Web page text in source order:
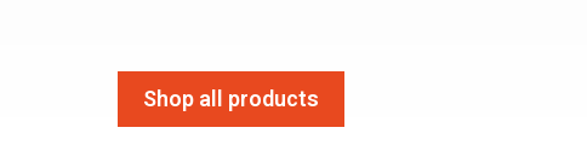
Shop all products